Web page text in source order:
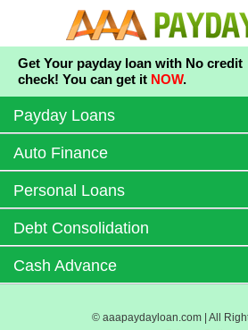
Get Your payday loan with No credit
check! You can get it NOW.
Payday Loans
Auto Finance
Personal Loans
Debt Consolidation
Cash Advance
© aaapaydayloan.com | All